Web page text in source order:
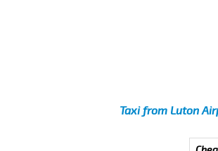
Taxi from Luton